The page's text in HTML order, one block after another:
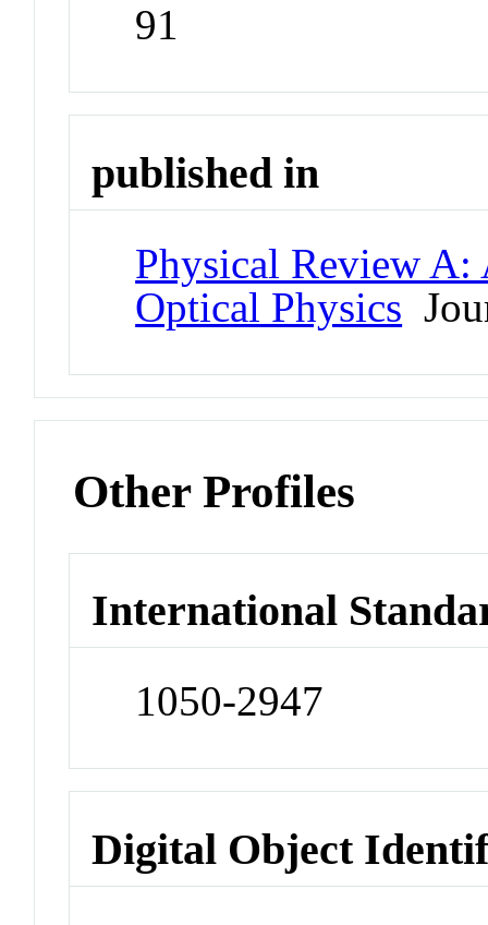
91
published in
Physical Review
Optical Physics
Other Profiles
International
1050-2947
Digital Object